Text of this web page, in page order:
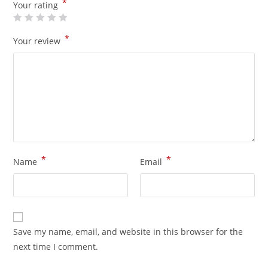
Your rating *
Your review *
Name * Email *
Save my name, email, and website in this browser for the
next time I comment.